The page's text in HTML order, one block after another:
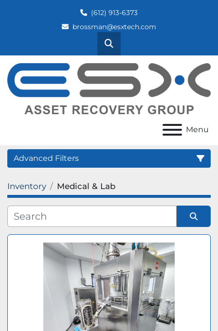
(612) 913-6373
brossman@esxtech.com
Search
Menu
Advanced Filters
Category
Condition
Inventory Medical & Lab
Sort by